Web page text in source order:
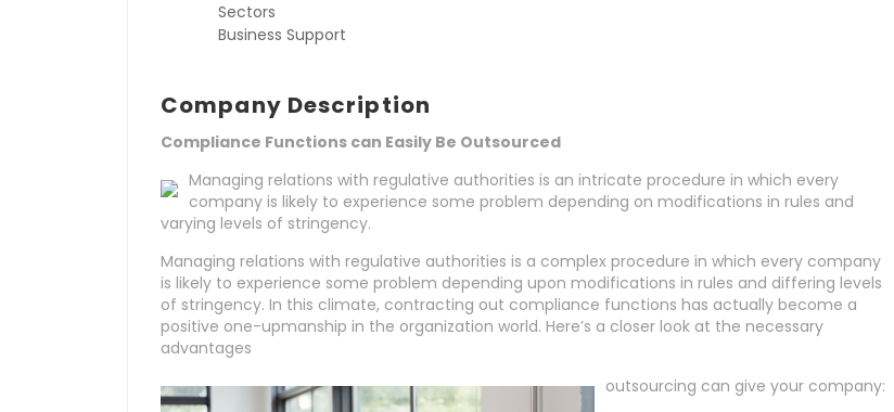
Sectors
Business Support
Company Description
Compliance Functions can Easily Be Outsourced
Managing relations with regulative authorities is an intricate procedure in which every
company is likely to experience some problem depending on modifications in rules and
varying levels of stringency.
Managing relations with regulative authorities is a complex procedure in which every company
is likely to experience some problem depending upon modifications in rules and differing levels
of stringency. In this climate, contracting out compliance functions has actually become a
positive one-upmanship in the organization world. Here’s a closer look at the necessary
advantages
outsourcing can give your company: